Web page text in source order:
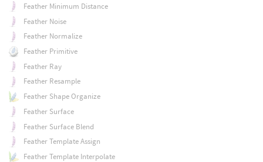
Feather Minimum Distance
Feather Noise
Feather Normalize
Feather Primitive
Feather Ray
Feather Resample
Feather Shape Organize
Feather Surface
Feather Surface Blend
Feather Template Assign
Feather Template Interpolate